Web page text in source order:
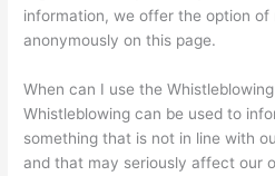
information, we offer the option
anonymously on this page.
When can I use the
Whistleblowing can be used to
something that is not in line with
and that may seriously affect our